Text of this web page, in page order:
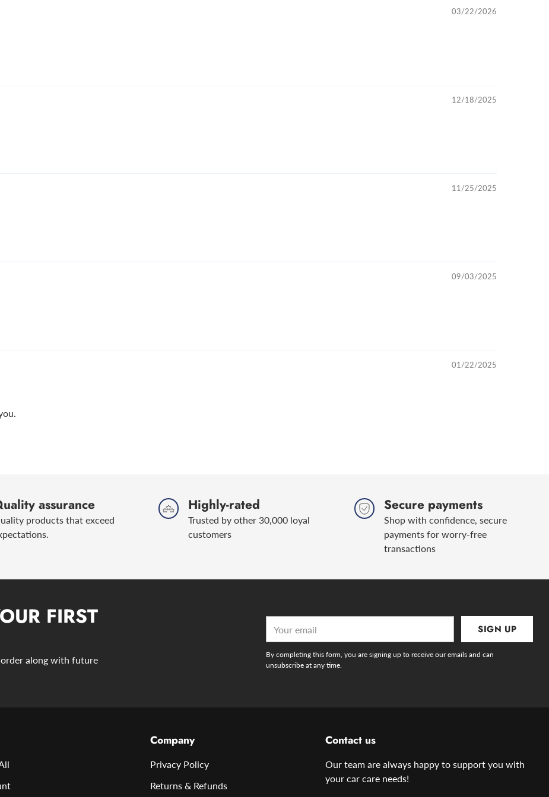
03/22/2026
12/18/2025
11/25/2025
09/03/2025
01/22/2025
assurance
products that exceed
Highly-rated
Trusted by other 30,000 loyal
customers
Secure payments
Shop with confidence, secure
payments for worry-free
transactions
FIRST
along with future
email
SIGN UP
By completing this form, you are signing up to receive our emails and can
unsubscribe at any time.
Company
Privacy Policy
Returns & Refunds
Contact us
Our team are always happy to support you with
your car care needs!